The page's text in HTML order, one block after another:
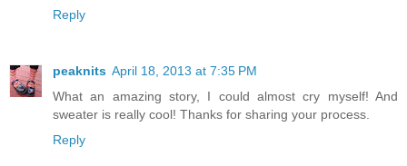
Reply
peaknits April 18, 2013 at 7:35 PM
What an amazing story, I could almost cry myself! And
sweater is really cool! Thanks for sharing your process.
Reply